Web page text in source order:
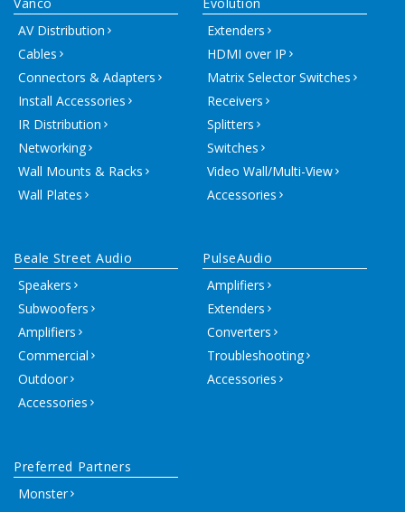
Vanco
AV Distribution
Cables
Connectors & Adapters
Install Accessories
IR Distribution
Networking
Wall Mounts & Racks
Wall Plates
Evolution
Extenders
HDMI over IP
Matrix Selector Switches
Receivers
Splitters
Switches
Video Wall/Multi-View
Accessories
Beale Street Audio
Speakers
Subwoofers
Amplifiers
Commercial
Outdoor
Accessories
PulseAudio
Amplifiers
Extenders
Converters
Troubleshooting
Accessories
Preferred Partners
Monster